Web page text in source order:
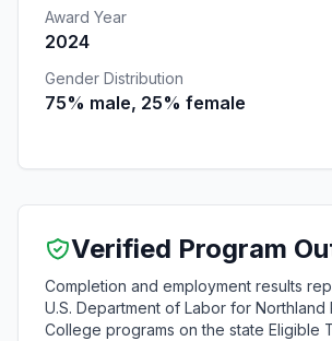
Award Year
2024
Gender Distribution
75% male, 25% female
Verified Program
Completion and employment results
U.S. Department of Labor for Northland
College programs on the state Eligible